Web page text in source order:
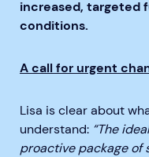
increased, targeted
conditions.
A call for urgent
Lisa is clear about
understand: “The
proactive package of